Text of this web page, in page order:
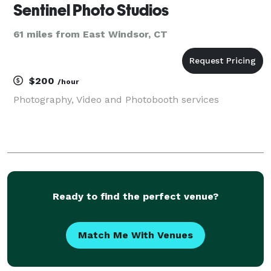
Sentinel Photo Studios
61 miles from East Windsor, CT
$200 /hour
Photography, Video and Photobooth services
Ready to find the perfect venue?
Match Me With Venues